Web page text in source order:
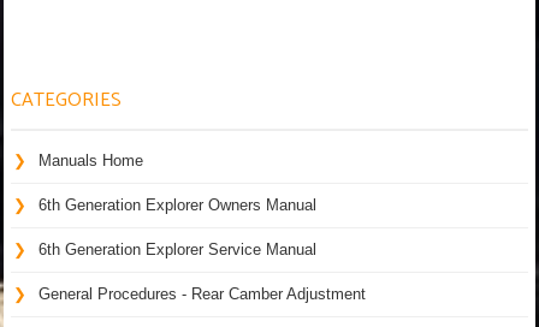
CATEGORIES
Manuals Home
6th Generation Explorer Owners Manual
6th Generation Explorer Service Manual
General Procedures - Rear Camber Adjustment